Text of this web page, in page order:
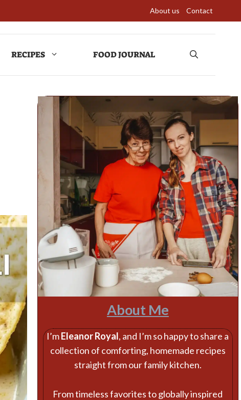
About us Contact
RECIPES FOOD JOURNAL
About Me
I’mEleanor Royal, and I’m so happy to share a
collection of comforting, homemade recipes
straight from our family kitchen.
From timeless favorites to globally inspired